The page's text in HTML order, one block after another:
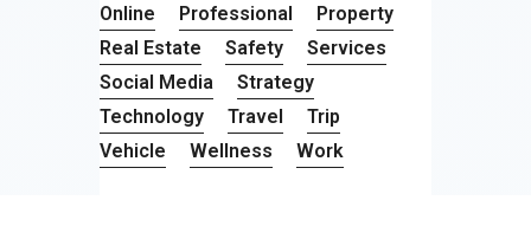
Online
Professional
Property
Real Estate
Safety
Services
Social Media
Strategy
Technology
Travel
Trip
Vehicle
Wellness Work